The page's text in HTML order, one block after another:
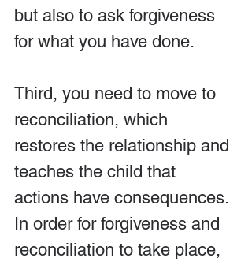
but also to ask forgiveness
for what you have done.
Third, you need to move to
reconciliation, which
restores the relationship and
teaches the child that
actions have consequences.
In order for forgiveness and
reconciliation to take place,